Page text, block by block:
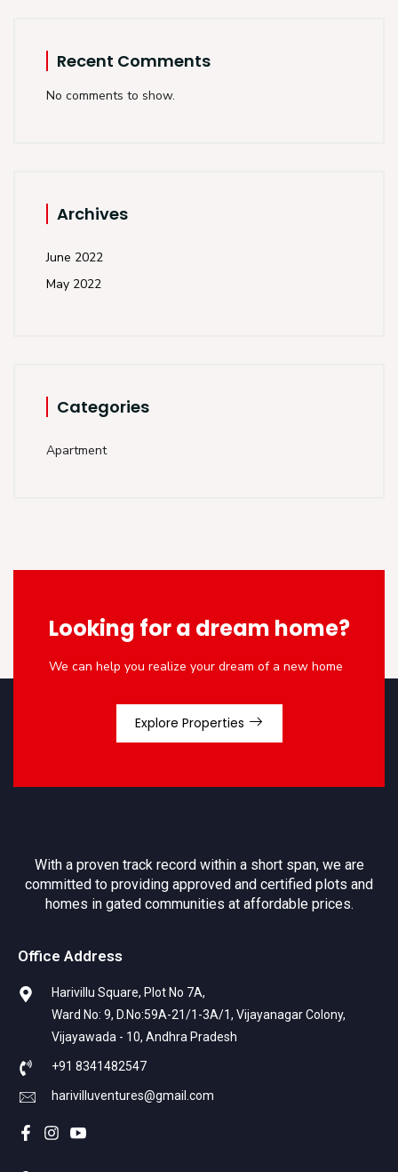
Recent Comments
No comments to show.
Archives
June 2022
May 2022
Categories
Apartment
Looking for a dream home?
We can help you realize your dream of a new home
Explore Properties
With a proven track record within a short span, we are
committed to providing approved and certified plots and
homes in gated communities at affordable prices.
Office Address
Harivillu Square, Plot No 7A,
Ward No: 9, D.No:59A-21/1-3A/1, Vijayanagar Colony,
Vijayawada - 10, Andhra Pradesh
+91 8341482547
harivilluventures@gmail.com